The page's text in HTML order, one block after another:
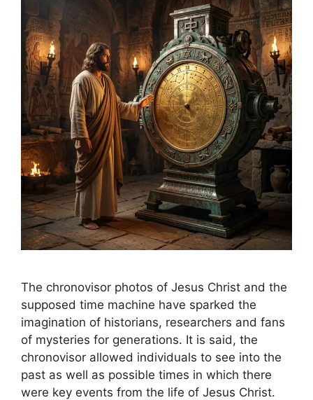
The chronovisor photos of Jesus Christ and the
supposed time machine have sparked the
imagination of historians, researchers and fans
of mysteries for generations. It is said, the
chronovisor allowed individuals to see into the
past as well as possible times in which there
were key events from the life of Jesus Christ.